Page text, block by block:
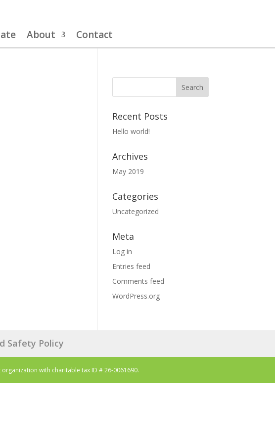
About Contact
Recent Posts
Hello world!
Archives
May 2019
Categories
Uncategorized
Meta
Log in
Entries feed
Comments feed
WordPress.org
Safety Policy
with charitable tax ID # 26-0061690.